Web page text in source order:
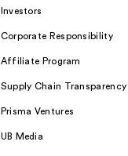
Investors
Corporate Responsibility
Affiliate Program
Supply Chain Transparency
Prisma Ventures
UB Media